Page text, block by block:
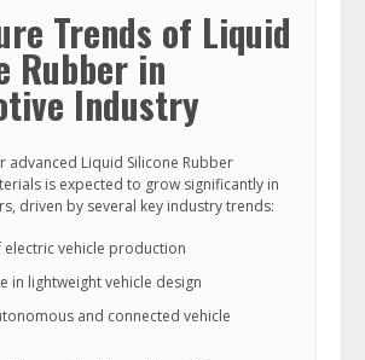
Trends of Liquid
Rubber in
Industry
advanced Liquid Silicone Rubber
is expected to grow significantly in
driven by several key industry trends:
electric vehicle production
in lightweight vehicle design
and connected vehicle